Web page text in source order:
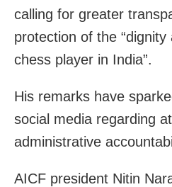
calling for greater
protection of the
chess player in India”.
His remarks have
social media regarding
administrative
AICF president Nitin